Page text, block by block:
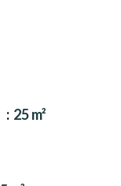
25 m²